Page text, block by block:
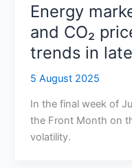
Energy
and CO₂
trends in
5 August 2025
In the final week of
the Front Month on
volatility.